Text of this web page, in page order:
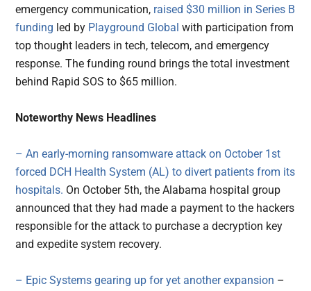
emergency communication, raised $30 million in Series B
funding led by Playground Global with participation from
top thought leaders in tech, telecom, and emergency
response. The funding round brings the total investment
behind Rapid SOS to $65 million.
Noteworthy News Headlines
– An early-morning ransomware attack on October 1st
forced DCH Health System (AL) to divert patients from its
hospitals. On October 5th, the Alabama hospital group
announced that they had made a payment to the hackers
responsible for the attack to purchase a decryption key
and expedite system recovery.
– Epic Systems gearing up for yet another expansion –